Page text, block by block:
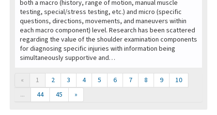
both a macro (history, range of motion, manual muscle
testing, special/stress testing, etc.) and micro (specific
questions, directions, movements, and maneuvers within
each macro component) level. Research has been scattered
regarding the value of the shoulder examination components
for diagnosing specific injuries with information being
simultaneously supportive and…
« 1 2 3 4 5 6 7 8 9
10
...
44 45 »